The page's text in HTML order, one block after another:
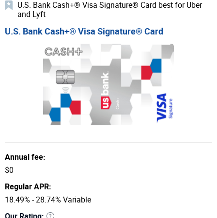
U.S. Bank Cash+® Visa Signature® Card best for Uber
and Lyft
U.S. Bank Cash+® Visa Signature® Card
Annual fee:
$0
Regular APR:
18.49% - 28.74% Variable